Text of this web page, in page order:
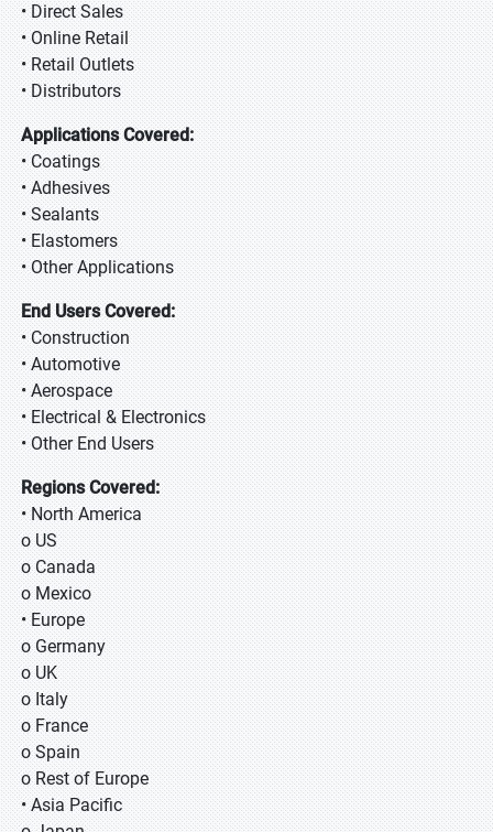
• Direct Sales
• Online Retail
• Retail Outlets
• Distributors
Applications Covered:
• Coatings
• Adhesives
• Sealants
• Elastomers
• Other Applications
End Users Covered:
• Construction
• Automotive
• Aerospace
• Electrical & Electronics
• Other End Users
Regions Covered:
• North America
o US
o Canada
o Mexico
• Europe
o Germany
o UK
o Italy
o France
o Spain
o Rest of Europe
• Asia Pacific